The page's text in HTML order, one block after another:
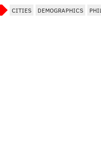
CITIES DEMOGRAPHICS